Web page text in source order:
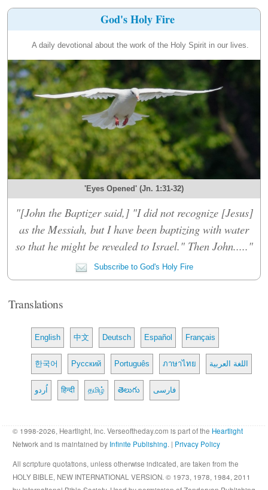
God's Holy Fire
A daily devotional about the work of the Holy Spirit in our lives.
'Eyes Opened' (Jn. 1:31-32)
"[John the Baptizer said,] "I did not recognize [Jesus]
as the Messiah, but I have been baptizing with water
so that he might be revealed to Israel." Then John....."
Subscribe to God's Holy Fire
Translations
English 中文 Deutsch Español Français
한국어 Русский Português ภาษาไทย اللغة العربية
اُردو हिन्दी தமிழ் తెలుగు فارسی
© 1998-2026, Heartlight, Inc. Verseoftheday.com is part of the Heartlight
Network and is maintained by Infinite Publishing. | Privacy Policy
All scripture quotations, unless otherwise indicated, are taken from the
HOLY BIBLE, NEW INTERNATIONAL VERSION. © 1973, 1978, 1984, 2011